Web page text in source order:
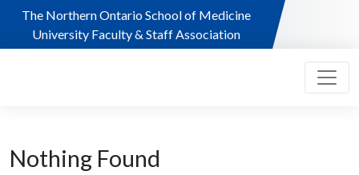
Skip to main content
The Northern Ontario School of Medicine
University Faculty & Staff Association
Nothing Found